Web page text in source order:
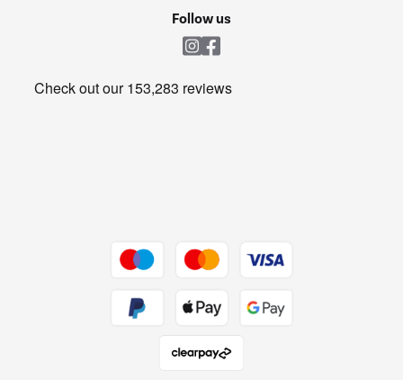
Get the look for less
Follow us